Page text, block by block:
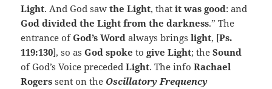
Light. And God sawthe Light, that it was good: and
God divided the Light from the darkness.” The
entrance ofGod’s Word always bringslight, [Ps.
119:130], so asGod spoketo give Light; theSound
of God’s Voice precededLight. The infoRachael
Rogers sent on the Oscillatory Frequency